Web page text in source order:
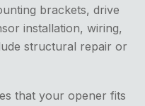
brackets, drive
installation, wiring,
structural repair or
that your opener fits